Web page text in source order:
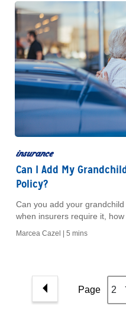
insurance
Can I Add My
Policy?
Can you add your
when insurers require it, how
Marcea Cazel | 5 mins
Page 2